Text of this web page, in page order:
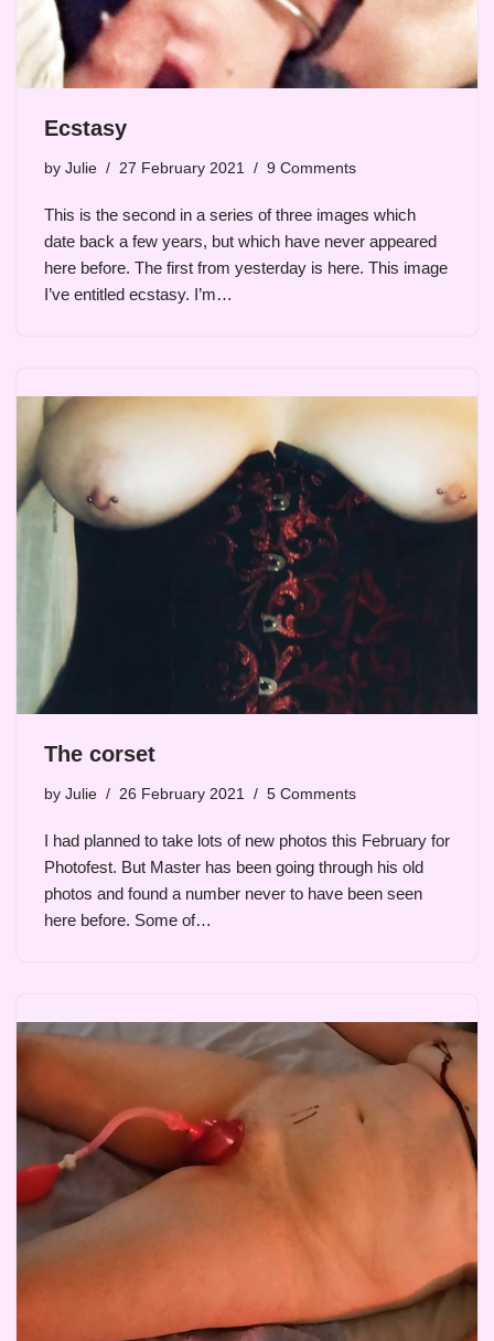
Ecstasy
by Julie 27 February 2021 9 Comments
This is the second in a series of three images which
date back a few years, but which have never appeared
here before. The first from yesterday is here. This image
I’ve entitled ecstasy. I’m…
The corset
by Julie 26 February 2021 5 Comments
I had planned to take lots of new photos this February for
Photofest. But Master has been going through his old
photos and found a number never to have been seen
here before. Some of…